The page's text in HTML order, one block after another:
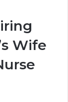
Wife